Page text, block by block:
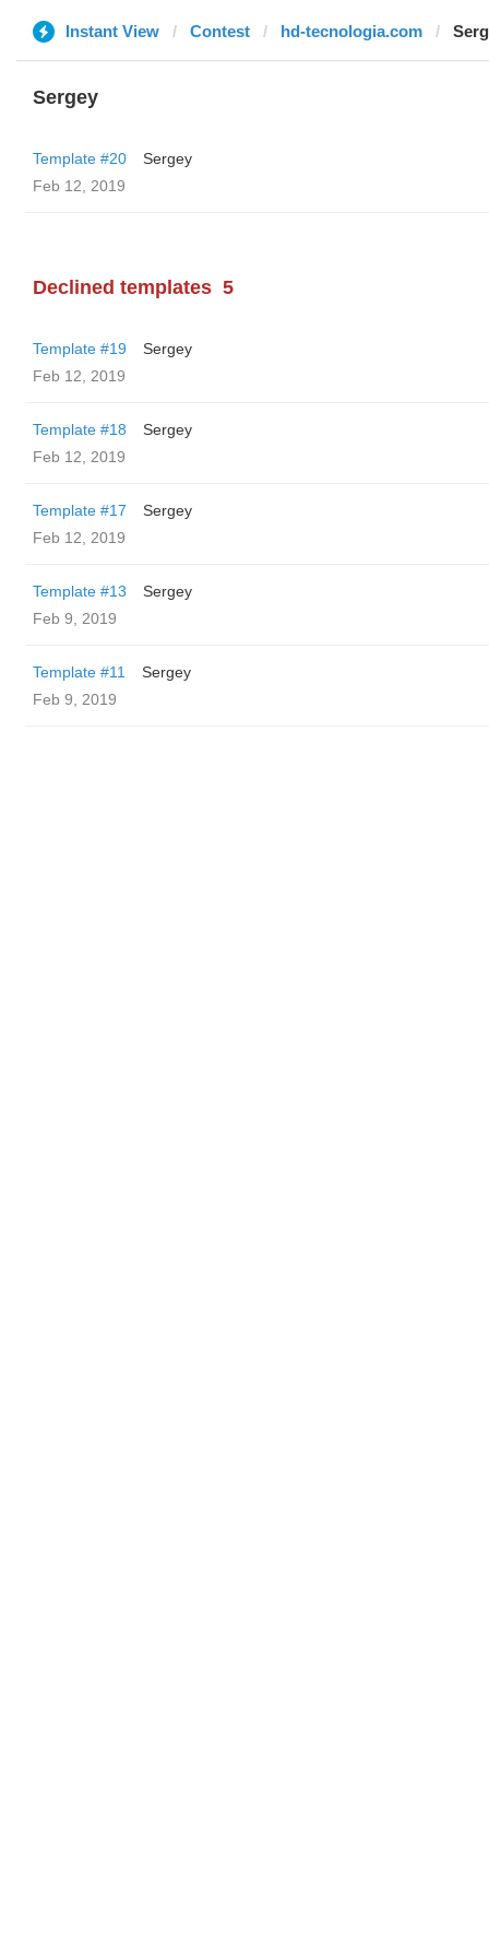
Instant View Contest hd-tecnologia.com
Sergey
Template #20
Sergey
Feb 12, 2019
Declined templates 5
Template #19
Sergey
Feb 12, 2019
Template #18
Sergey
Feb 12, 2019
Template #17
Sergey
Feb 12, 2019
Template #13
Sergey
Feb 9, 2019
Template #11
Sergey
Feb 9, 2019